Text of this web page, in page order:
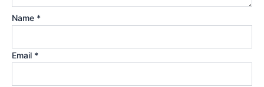
Name *
Email *